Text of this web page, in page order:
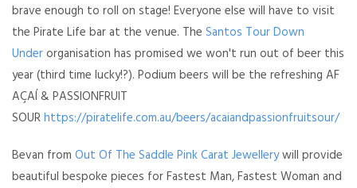
brave enough to roll on stage! Everyone else will have to visit
the Pirate Life bar at the venue. The Santos Tour Down
Under organisation has promised we won't run out of beer this
year (third time lucky!?). Podium beers will be the refreshing AF
AÇAÍ & PASSIONFRUIT
SOURhttps://piratelife.com.au/beers/acaiandpassionfruitsour/
Bevan from Out Of The Saddle Pink Carat Jewellerywill provide
beautiful bespoke pieces for Fastest Man, Fastest Woman and